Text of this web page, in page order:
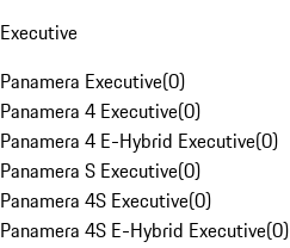
Executive
Panamera Executive(0)
Panamera 4 Executive(0)
Panamera 4 E-Hybrid Executive(0)
Panamera S Executive(0)
Panamera 4S Executive(0)
Panamera 4S E-Hybrid Executive(0)